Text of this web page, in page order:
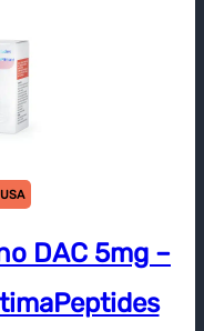
DAC 5mg –